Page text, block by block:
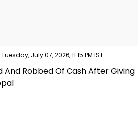
Tuesday, July 07, 2026, 11:15 PM IST